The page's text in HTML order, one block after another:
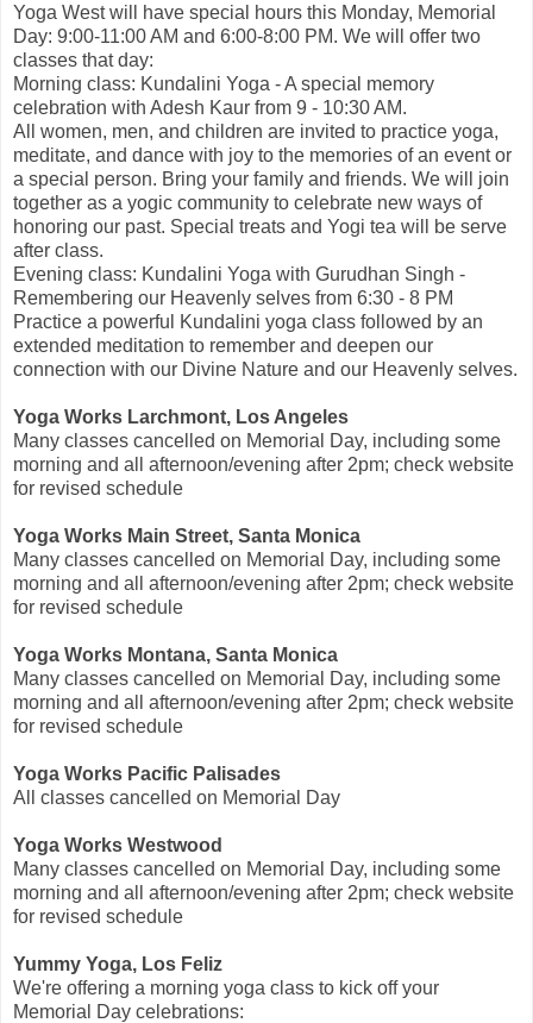
Yoga West will have special hours this Monday, Memorial
Day: 9:00-11:00 AM and 6:00-8:00 PM. We will offer two
classes that day:
Morning class: Kundalini Yoga - A special memory
celebration with Adesh Kaur from 9 - 10:30 AM.
All women, men, and children are invited to practice yoga,
meditate, and dance with joy to the memories of an event or
a special person. Bring your family and friends. We will join
together as a yogic community to celebrate new ways of
honoring our past. Special treats and Yogi tea will be serve
after class.
Evening class: Kundalini Yoga with Gurudhan Singh -
Remembering our Heavenly selves from 6:30 - 8 PM
Practice a powerful Kundalini yoga class followed by an
extended meditation to remember and deepen our
connection with our Divine Nature and our Heavenly selves.
Yoga Works Larchmont, Los Angeles
Many classes cancelled on Memorial Day, including some
morning and all afternoon/evening after 2pm; check website
for revised schedule
Yoga Works Main Street, Santa Monica
Many classes cancelled on Memorial Day, including some
morning and all afternoon/evening after 2pm; check website
for revised schedule
Yoga Works Montana, Santa Monica
Many classes cancelled on Memorial Day, including some
morning and all afternoon/evening after 2pm; check website
for revised schedule
Yoga Works Pacific Palisades
All classes cancelled on Memorial Day
Yoga Works Westwood
Many classes cancelled on Memorial Day, including some
morning and all afternoon/evening after 2pm; check website
for revised schedule
Yummy Yoga, Los Feliz
We're offering a morning yoga class to kick off your
Memorial Day celebrations: